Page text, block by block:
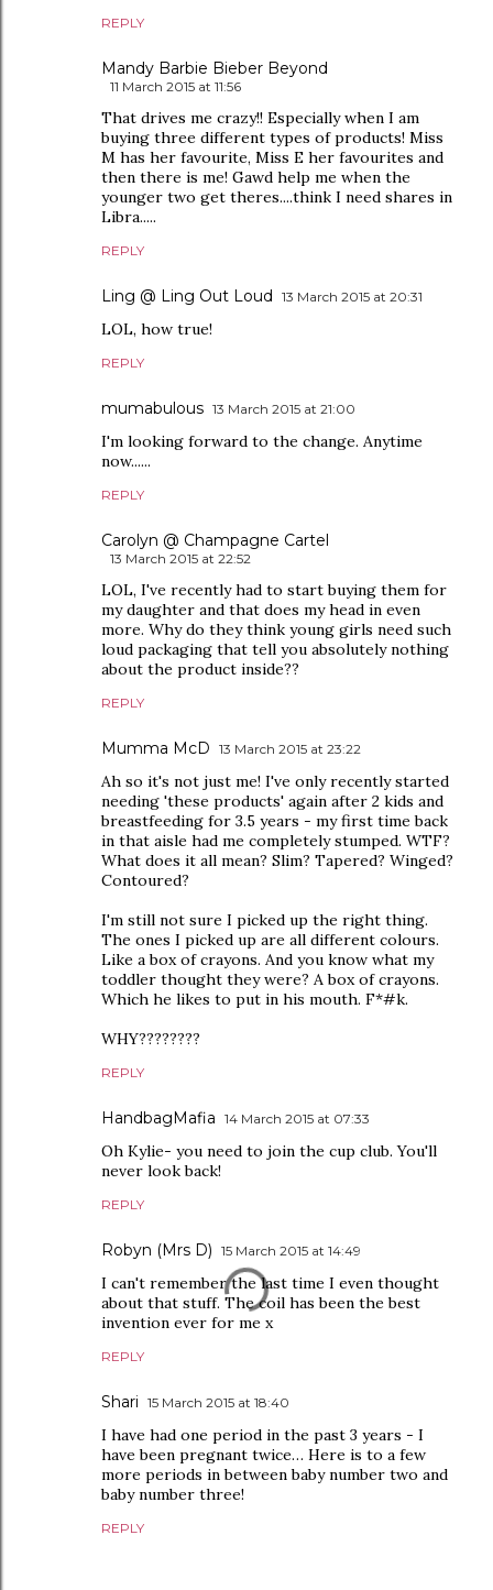
REPLY
Mandy Barbie Bieber Beyond
11 March 2015 at 11:56
That drives me crazy!! Especially when I am
buying three different types of products! Miss
M has her favourite, Miss E her favourites and
then there is me! Gawd help me when the
younger two get theres....think I need shares in
Libra.....
REPLY
Ling @ Ling Out Loud 13 March 2015 at 20:31
LOL, how true!
REPLY
mumabulous 13 March 2015 at 21:00
I'm looking forward to the change. Anytime
now......
REPLY
Carolyn @ Champagne Cartel
13 March 2015 at 22:52
LOL, I've recently had to start buying them for
my daughter and that does my head in even
more. Why do they think young girls need such
loud packaging that tell you absolutely nothing
about the product inside??
REPLY
Mumma McD 13 March 2015 at 23:22
Ah so it's not just me! I've only recently started
needing 'these products' again after 2 kids and
breastfeeding for 3.5 years - my first time back
in that aisle had me completely stumped. WTF?
What does it all mean? Slim? Tapered? Winged?
Contoured?
I'm still not sure I picked up the right thing.
The ones I picked up are all different colours.
Like a box of crayons. And you know what my
toddler thought they were? A box of crayons.
Which he likes to put in his mouth. F*#k.
WHY????????
REPLY
HandbagMafia 14 March 2015 at 07:33
Oh Kylie- you need to join the cup club. You'll
never look back!
REPLY
Robyn (Mrs D) 15 March 2015 at 14:49
I can't remember the last time I even thought
about that stuff. The coil has been the best
invention ever for me x
REPLY
Shari 15 March 2015 at 18:40
I have had one period in the past 3 years - I
have been pregnant twice… Here is to a few
more periods in between baby number two and
baby number three!
REPLY